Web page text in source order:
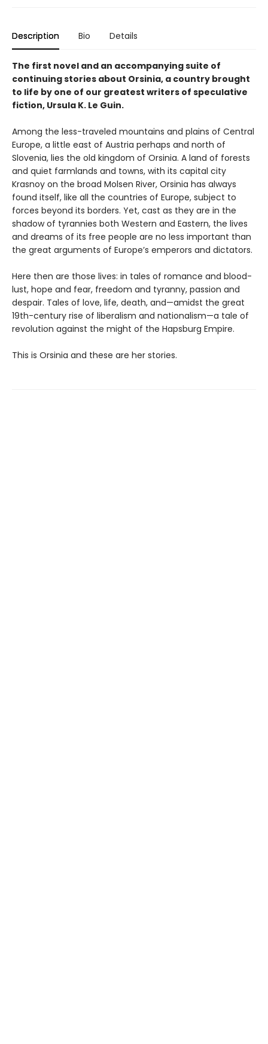
Description Bio Details
The first novel and an accompanying suite of
continuing stories about Orsinia, a country brought
to life by one of our greatest writers of speculative
fiction, Ursula K. Le Guin.
Among the less-traveled mountains and plains of Central
Europe, a little east of Austria perhaps and north of
Slovenia, lies the old kingdom of Orsinia. A land of forests
and quiet farmlands and towns, with its capital city
Krasnoy on the broad Molsen River, Orsinia has always
found itself, like all the countries of Europe, subject to
forces beyond its borders. Yet, cast as they are in the
shadow of tyrannies both Western and Eastern, the lives
and dreams of its free people are no less important than
the great arguments of Europe’s emperors and dictators.
Here then are those lives: in tales of romance and blood-
lust, hope and fear, freedom and tyranny, passion and
despair. Tales of love, life, death, and—amidst the great
19th-century rise of liberalism and nationalism—a tale of
revolution against the might of the Hapsburg Empire.
This is Orsinia and these are her stories.